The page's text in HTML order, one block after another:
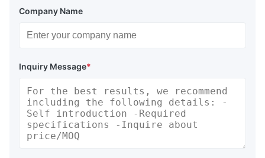
Company Name
Inquiry Message*